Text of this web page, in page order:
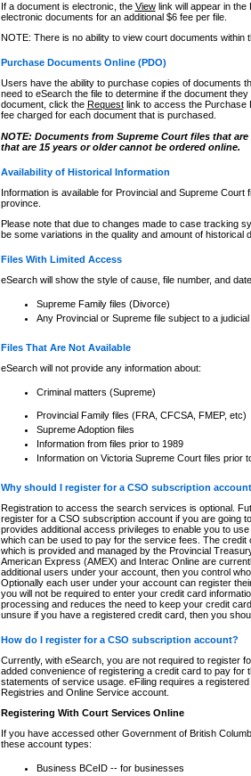
If a document is electronic, the Viewlink will appear in the
electronic documents for an additional $6 fee per file.
NOTE: There is no ability to view court documents within
Purchase Documents Online (PDO)
Users have the ability to purchase copies of documents
need to eSearch the file to determine if the document
document, click the Requestlink to access the Purchase
fee charged for each document that is purchased.
NOTE: Documents from Supreme Court files that
that are 15 years or older cannot be ordered online.
Availability of Historical Information
Information is available for Provincial and Supreme
province.
Please note that due to changes made to case tracking
be some variations in the quality and amount of historical
Files With Limited Access
eSearch will show the style of cause, file number, and
Supreme Family files (Divorce)
Any Provincial or Supreme file subject to a
Files That Are Not Available
eSearch will not provide any information about:
Criminal matters (Supreme)
Provincial Family files (FRA, CFCSA, FMEP, etc)
Supreme Adoption files
Information from files prior to 1989
Information on Victoria Supreme Court files prior
Why should I register for a CSO subscription
Registration to access the search services is optional.
register for a CSO subscription account if you are going
provides additional access privileges to enable you to
which can be used to pay for the service fees. The
which is provided and managed by the Provincial
American Express (AMEX) and Interac Online are
additional users under your account, then you control
Optionally each user under your account can register
you will not be required to enter your credit card
processing and reduces the need to keep your credit
unsure if you have a registered credit card, then you
How do I register for a CSO subscription account?
Currently, with eSearch, you are not required to register
added convenience of registering a credit card to pay
statements of service usage. eFiling requires a
Registries and Online Service account.
Registering With Court Services Online
If you have accessed other Government of British
these account types:
Business BCeID -- for businesses